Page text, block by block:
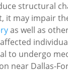
structural
it may impair
as well as
to undergo
near Dallas-